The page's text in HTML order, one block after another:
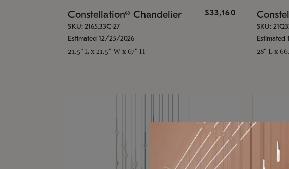
Constellation® Chandelier $33,160
SKU: 2165.33C-27
Estimated 12/25/2026
21.5" L x 21.5" W x 67" H
SKU:
28" L x